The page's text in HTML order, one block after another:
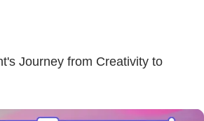
Journey from Creativity to